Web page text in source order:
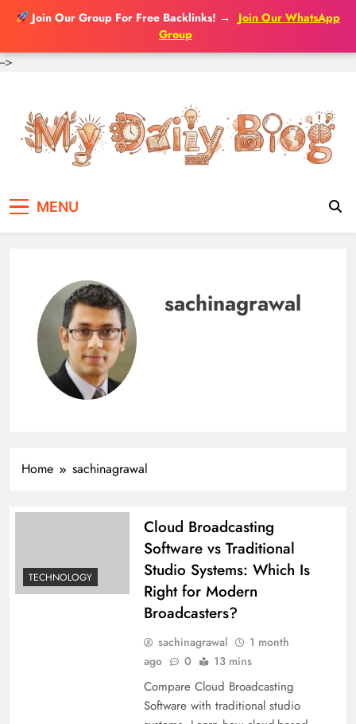
Join Our Group For Free Backlinks! →
Join Our WhatsApp
Group
-->
content
MENU
sachinagrawal
Home sachinagrawal
TECHNOLOGY
Cloud Broadcasting
Software vs Traditional
Studio Systems: Which Is
Right for Modern
Broadcasters?
sachinagrawal
1 month
ago
0 13 mins
Compare Cloud Broadcasting
Software with traditional studio